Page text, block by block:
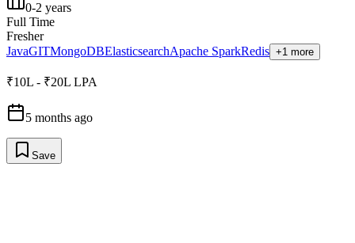
0-2 years
Full Time
Fresher
JavaGITMongoDBElasticsearchApache SparkRedis +1 more
₹10L - ₹20L LPA
5 months ago
Save